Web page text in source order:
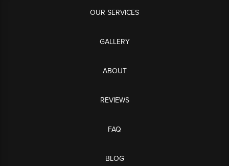
OUR SERVICES
GALLERY
ABOUT
REVIEWS
FAQ
BLOG